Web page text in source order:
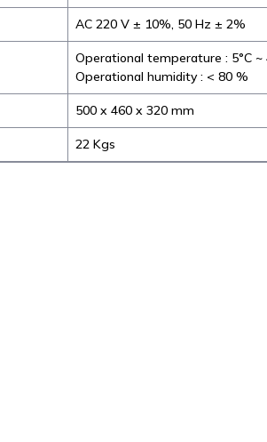
AC 220 V ± 10%, 50 Hz ± 2%
Operational temperature : 5°C ~
Operational humidity : < 80 %
500 x 460 x 320 mm
22 Kgs